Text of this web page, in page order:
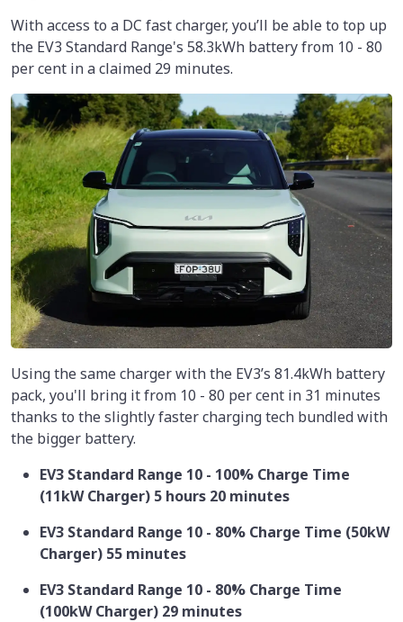
With access to a DC fast charger, you’ll be able to top up
the EV3 Standard Range's 58.3kWh battery from 10 - 80
per cent in a claimed 29 minutes.
Using the same charger with the EV3’s 81.4kWh battery
pack, you'll bring it from 10 - 80 per cent in 31 minutes
thanks to the slightly faster charging tech bundled with
the bigger battery.
EV3 Standard Range 10 - 100% Charge Time
(11kW Charger) 5 hours 20 minutes
EV3 Standard Range 10 - 80% Charge Time (50kW
Charger) 55 minutes
EV3 Standard Range 10 - 80% Charge Time
(100kW Charger) 29 minutes